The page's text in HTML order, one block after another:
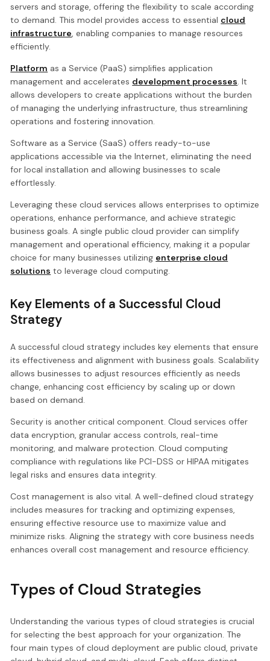
servers and storage, offering the flexibility to scale according
to demand. This model provides access to essential cloud
infrastructure, enabling companies to manage resources
efficiently.
Platform as a Service (PaaS) simplifies application
management and accelerates development processes. It
allows developers to create applications without the burden
of managing the underlying infrastructure, thus streamlining
operations and fostering innovation.
Software as a Service (SaaS) offers ready-to-use
applications accessible via the Internet, eliminating the need
for local installation and allowing businesses to scale
effortlessly.
Leveraging these cloud services allows enterprises to optimize
operations, enhance performance, and achieve strategic
business goals. A single public cloud provider can simplify
management and operational efficiency, making it a popular
choice for many businesses utilizing enterprise cloud
solutions to leverage cloud computing.
Key Elements of a Successful Cloud
Strategy
A successful cloud strategy includes key elements that ensure
its effectiveness and alignment with business goals. Scalability
allows businesses to adjust resources efficiently as needs
change, enhancing cost efficiency by scaling up or down
based on demand.
Security is another critical component. Cloud services offer
data encryption, granular access controls, real-time
monitoring, and malware protection. Cloud computing
compliance with regulations like PCI-DSS or HIPAA mitigates
legal risks and ensures data integrity.
Cost management is also vital. A well-defined cloud strategy
includes measures for tracking and optimizing expenses,
ensuring effective resource use to maximize value and
minimize risks. Aligning the strategy with core business needs
enhances overall cost management and resource efficiency.
Types of Cloud Strategies
Understanding the various types of cloud strategies is crucial
for selecting the best approach for your organization. The
four main types of cloud deployment are public cloud, private